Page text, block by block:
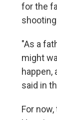
for the
"As a
might
happen,
said in
For